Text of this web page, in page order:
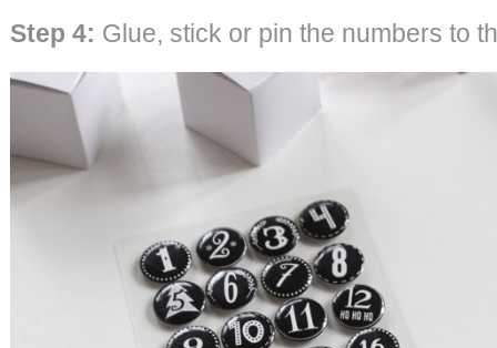
Step 4: Glue, stick or pin the numbers to